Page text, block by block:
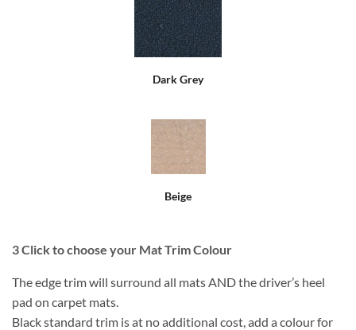
Dark Grey
Beige
3Click to choose your Mat Trim Colour
The edge trim will surround all mats AND the driver’s heel
pad on carpet mats.
Black standard trim is at no additional cost, add a colour for